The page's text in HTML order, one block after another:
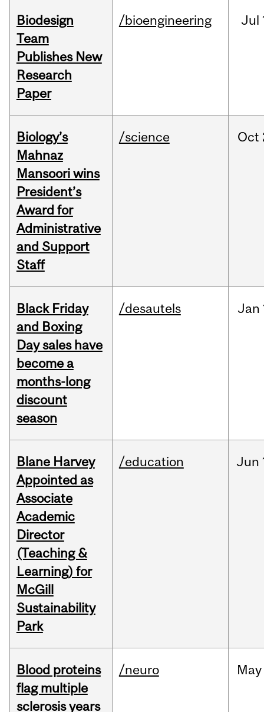
Biodesign
Team
Publishes New
Research
Paper
/bioengineering Jul
Biology’s
Mahnaz
Mansoori wins
President’s
Award for
Administrative
and Support
Staff
/science Oct
Black Friday
and Boxing
Day sales have
become a
months-long
discount
season
/desautels Jan
Blane Harvey
Appointed as
Associate
Academic
Director
(Teaching &
Learning) for
McGill
Sustainability
Park
/education Jun
Blood proteins
flag multiple
sclerosis years
/neuro May